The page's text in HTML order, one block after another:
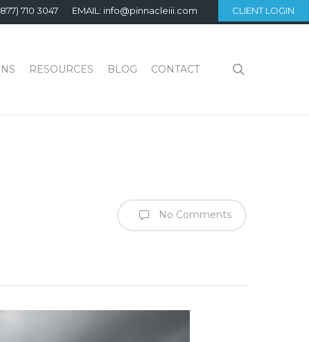
710 3047 EMAIL: info@pinnacleiii.com CLIENT LOGIN
RESOURCES BLOG CONTACT
No Comments